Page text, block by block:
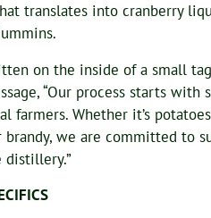
translates into cranberry
on the inside of a small
“Our process starts
farmers. Whether it’s
brandy, we are committed to
distillery.”